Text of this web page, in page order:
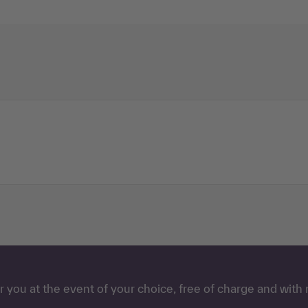
you at the event of your choice, free of charge and with